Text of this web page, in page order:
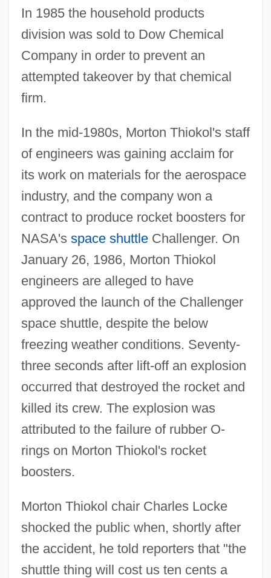
In 1985 the household products
division was sold to Dow Chemical
Company in order to prevent an
attempted takeover by that chemical
firm.
In the mid-1980s, Morton Thiokol's staff
of engineers was gaining acclaim for
its work on materials for the aerospace
industry, and the company won a
contract to produce rocket boosters for
NASA's space shuttleChallenger. On
January 26, 1986, Morton Thiokol
engineers are alleged to have
approved the launch of the Challenger
space shuttle, despite the below
freezing weather conditions. Seventy-
three seconds after lift-off an explosion
occurred that destroyed the rocket and
killed its crew. The explosion was
attributed to the failure of rubber O-
rings on Morton Thiokol's rocket
boosters.
Morton Thiokol chair Charles Locke
shocked the public when, shortly after
the accident, he told reporters that "the
shuttle thing will cost us ten cents a